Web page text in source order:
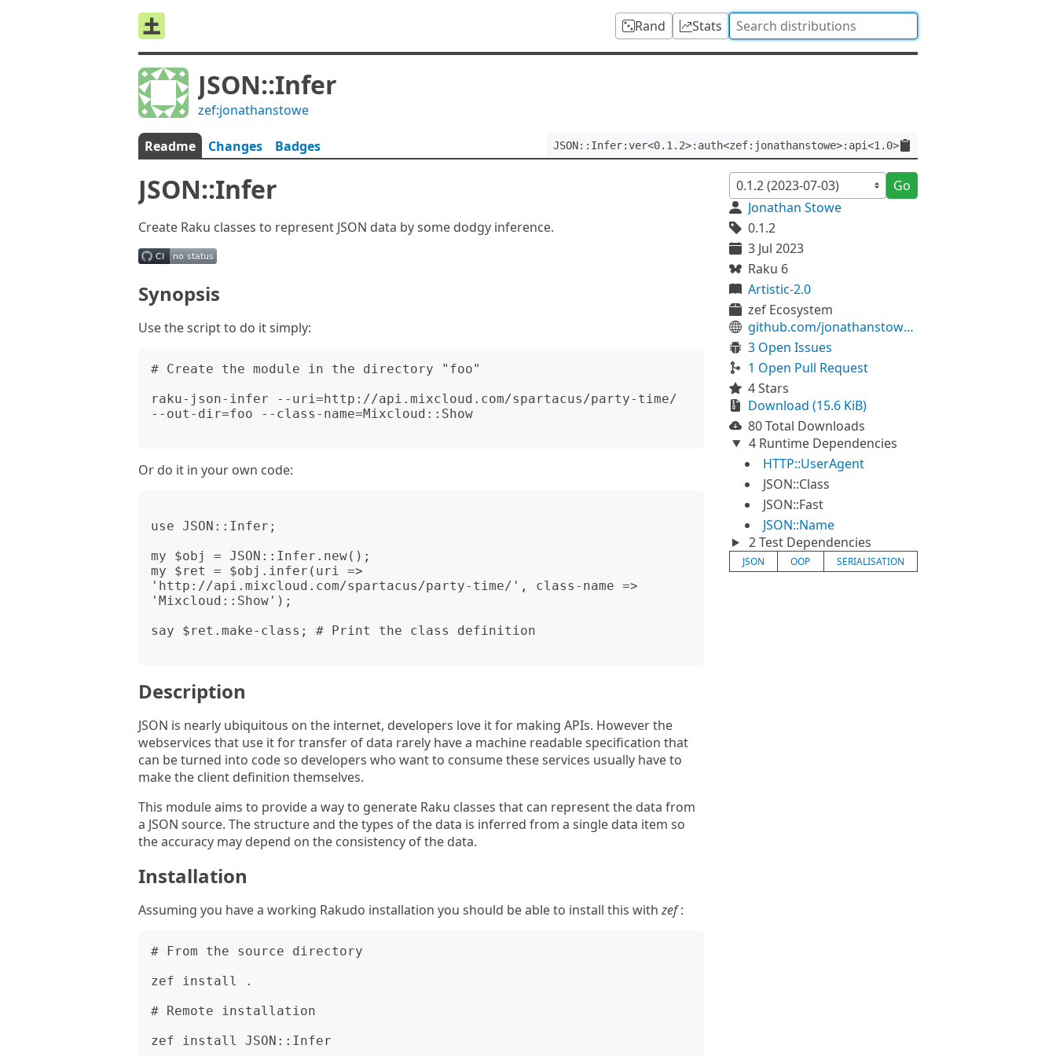
Rand Stats
JSON::Infer
zef:jonathanstowe
Readme Changes Badges JSON::Infer:ver<0.1.2>:auth<zef:jonathanstowe>:api<1.0>
JSON::Infer
Create Raku classes to represent JSON data by some dodgy inference.
Synopsis
Use the script to do it simply:
# Create the module in the directory "foo"
raku-json-infer --uri=http://api.mixcloud.com/spartacus/party-time/
--out-dir=foo --class-name=Mixcloud::Show
Or do it in your own code:
use JSON::Infer;
my $obj = JSON::Infer.new();
my $ret = $obj.infer(uri =>
'http://api.mixcloud.com/spartacus/party-time/', class-name =>
'Mixcloud::Show');
say $ret.make-class; # Print the class definition
Description
JSON is nearly ubiquitous on the internet, developers love it for making APIs. However the
webservices that use it for transfer of data rarely have a machine readable specification that
can be turned into code so developers who want to consume these services usually have to
make the client definition themselves.
This module aims to provide a way to generate Raku classes that can represent the data from
a JSON source. The structure and the types of the data is inferred from a single data item so
the accuracy may depend on the consistency of the data.
Installation
Assuming you have a working Rakudo installation you should be able to install this withzef:
# From the source directory
zef install .
# Remote installation
Go
Jonathan Stowe
0.1.2
3 Jul 2023
Raku 6
Artistic-2.0
zef Ecosystem
github.com/jonathanstowe/JSON-Infer
3 Open Issues
1 Open Pull Request
4 Stars
Download (15.6 KiB)
80 Total Downloads
4 Runtime Dependencies
HTTP::UserAgent
JSON::Class
JSON::Fast
JSON::Name
2 Test Dependencies
JSON OOP SERIALISATION